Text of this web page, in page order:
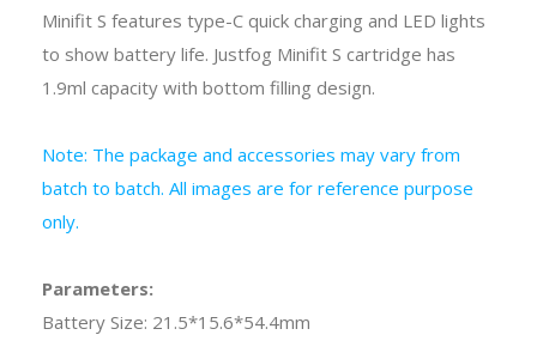
Minifit S features type-C quick charging and LED lights
to show battery life. Justfog Minifit S cartridge has
1.9ml capacity with bottom filling design.
Note: The package and accessories may vary from
batch to batch. All images are for reference purpose
only.
Parameters:
Battery Size: 21.5*15.6*54.4mm